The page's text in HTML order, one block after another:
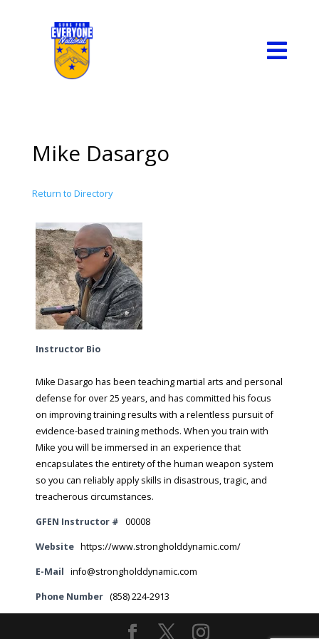

Mike Dasargo
Return to Directory
Instructor Bio
Mike Dasargo has been teaching martial arts and personal
defense for over 25 years, and has committed his focus
on improving training results with a relentless pursuit of
evidence-based training methods. When you train with
Mike you will be immersed in an experience that
encapsulates the entirety of the human weapon system
so you can reliably apply skills in disastrous, tragic, and
treacherous circumstances.
GFEN Instructor # 00008
Website https://www.strongholddynamic.com/
E-Mail info@strongholddynamic.com
Phone Number (858) 224-2913